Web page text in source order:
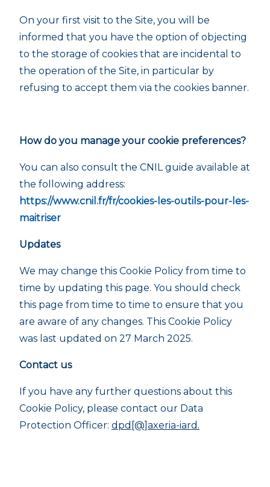
On your first visit to the Site, you will be
informed that you have the option of objecting
to the storage of cookies that are incidental to
the operation of the Site, in particular by
refusing to accept them via the cookies banner.
How do you manage your cookie preferences?
You can also consult the CNIL guide available at
the following address:
https://www.cnil.fr/fr/cookies-les-outils-pour-les-
maitriser
Updates
We may change this Cookie Policy from time to
time by updating this page. You should check
this page from time to time to ensure that you
are aware of any changes. This Cookie Policy
was last updated on 27 March 2025.
Contact us
If you have any further questions about this
Cookie Policy, please contact our Data
Protection Officer: dpd[@]axeria-iard.